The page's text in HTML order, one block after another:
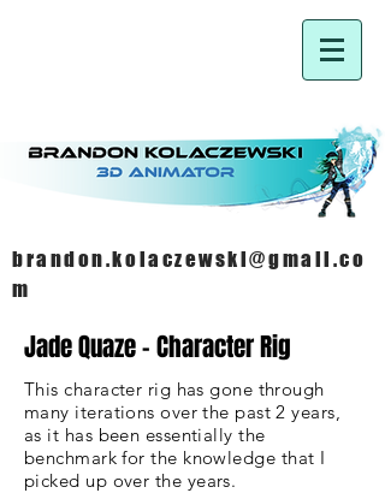
brandon.kolaczewski@gmail.co
m
Jade Quaze - Character Rig
This character rig has gone through
many iterations over the past 2 years,
as it has been essentially the
benchmark for the knowledge that I
picked up over the years.